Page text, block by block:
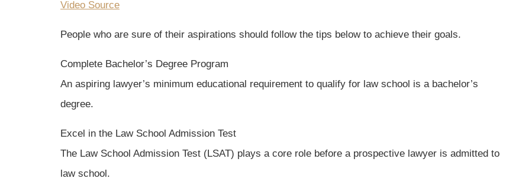
Video Source
People who are sure of their aspirations should follow the tips below to achieve their goals.
Complete Bachelor’s Degree Program
An aspiring lawyer’s minimum educational requirement to qualify for law school is a bachelor’s
degree.
Excel in the Law School Admission Test
The Law School Admission Test (LSAT) plays a core role before a prospective lawyer is admitted to
law school.